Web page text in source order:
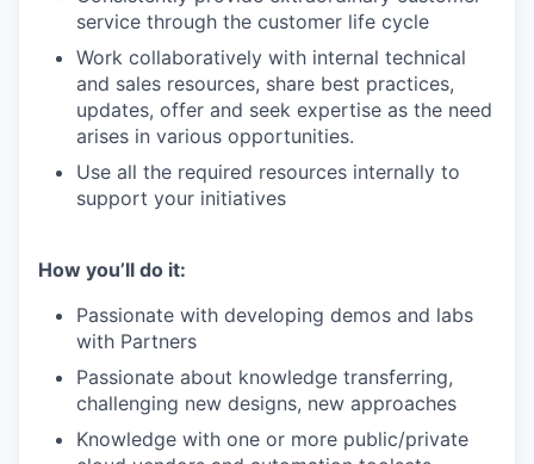
service through the customer life cycle
Work collaboratively with internal technical
and sales resources, share best practices,
updates, offer and seek expertise as the need
arises in various opportunities.
Use all the required resources internally to
support your initiatives
How you’ll do it:
Passionate with developing demos and labs
with Partners
Passionate about knowledge transferring,
challenging new designs, new approaches
Knowledge with one or more public/private